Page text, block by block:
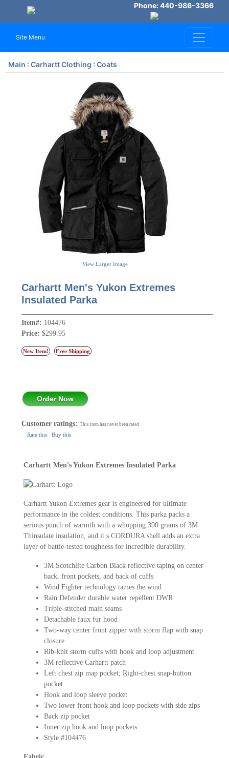
Phone: 440-986-3366
Site Menu
Main : Carhartt Clothing : Coats
View Larger Image
Carhartt Men's Yukon Extremes
Insulated Parka
Item#: 104476
Price: $299.95
New Item! Free Shipping
Order Now
Customer ratings: This item has never been rated.
Rate this Buy this
Carhartt Men's Yukon Extremes Insulated Parka
Carhartt Yukon Extremes gear is engineered for ultimate
performance in the coldest conditions. This parka packs a
serious punch of warmth with a whopping 390 grams of 3M
Thinsulate insulation, and it s CORDURA shell adds an extra
layer of battle-tested toughness for incredible durability.
3M Scotchlite Carbon Black reflective taping on center
back, front pockets, and back of cuffs
Wind Fighter technology tames the wind
Rain Defender durable water repellent DWR
Triple-stitched main seams
Detachable faux fur hood
Two-way center front zipper with storm flap with snap
closure
Rib-knit storm cuffs with hook and loop adjustment
3M reflective Carhartt patch
Left chest zip map pocket; Right-chest snap-button
pocket
Hook and loop sleeve pocket
Two lower front hook and loop pockets with side zips
Back zip pocket
Inner zip hook and loop pockets
Style #104476